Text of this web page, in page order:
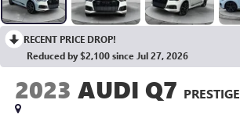
RECENT PRICE DROP!
Reduced by $2,100 since Jul 27, 2026
2023 AUDI Q7 PRESTIGE